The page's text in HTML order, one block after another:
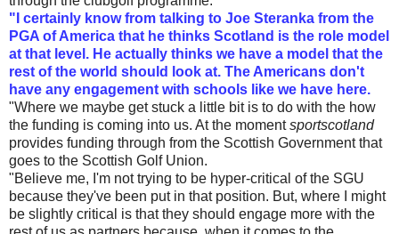
"I certainly know from talking to Joe Steranka from the
PGA of America that he thinks Scotland is the role model
at that level. He actually thinks we have a model that the
rest of the world should look at. The Americans don't
have any engagement with schools like we have here.
"Where we maybe get stuck a little bit is to do with the how
the funding is coming into us. At the momentsportscotland
provides funding through from the Scottish Government that
goes to the Scottish Golf Union.
"Believe me, I'm not trying to be hyper-critical of the SGU
because they've been put in that position. But, where I might
be slightly critical is that they should engage more with the